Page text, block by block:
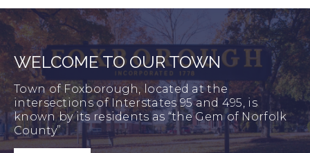
WELCOME TO OUR TOWN
Town of Foxborough, located at the
intersections of Interstates 95 and 495, is
known by its residents as “the Gem of Norfolk
County”